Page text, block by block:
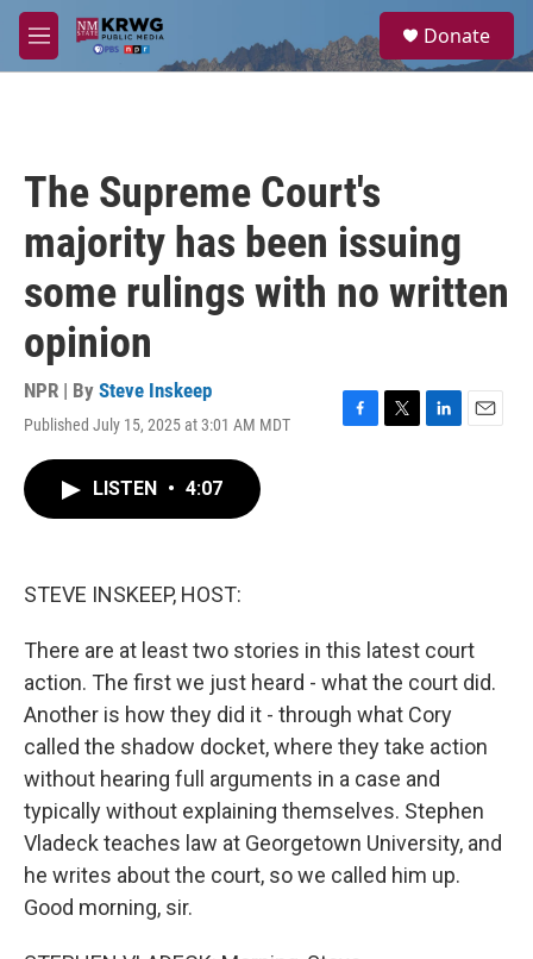
Skip to main content
M
e
a
Donate
The Supreme Court's
majority has been issuing
some rulings with no written
opinion
NPR | By Steve Inskeep
Published July 15, 2025 at 3:01 AM MDT
F
T
L
E
LISTEN • 4:07
STEVE INSKEEP, HOST:
There are at least two stories in this latest court
action. The first we just heard - what the court did.
Another is how they did it - through what Cory
called the shadow docket, where they take action
without hearing full arguments in a case and
typically without explaining themselves. Stephen
Vladeck teaches law at Georgetown University, and
he writes about the court, so we called him up.
Good morning, sir.